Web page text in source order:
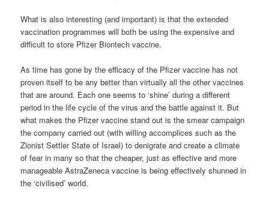
What is also interesting (and important) is that the extended
vaccination programmes will both be using the expensive and
difficult to store Pfizer Biontech vaccine.
As time has gone by the efficacy of the Pfizer vaccine has not
proven itself to be any better than virtually all the other vaccines
that are around. Each one seems to ‘shine’ during a different
period in the life cycle of the virus and the battle against it. But
what makes the Pfizer vaccine stand out is the smear campaign
the company carried out (with willing accomplices such as the
Zionist Settler State of Israel) to denigrate and create a climate
of fear in many so that the cheaper, just as effective and more
manageable AstraZeneca vaccine is being effectively shunned in
the ‘civilised’ world.